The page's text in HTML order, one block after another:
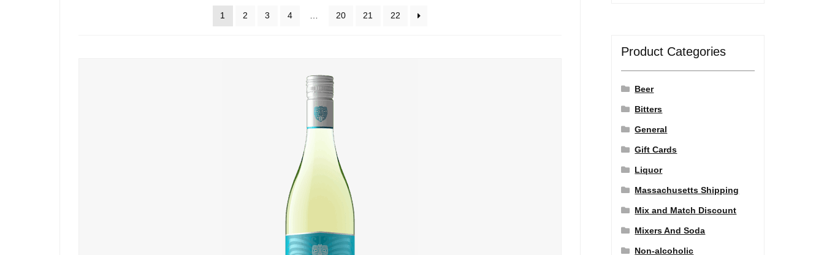
popularity
1
2 3 4 … 20 21 22
Product Categories
Beer
Bitters
General
Gift Cards
Liquor
Massachusetts Shipping
Mix and Match Discount
Mixers And Soda
Non-alcoholic